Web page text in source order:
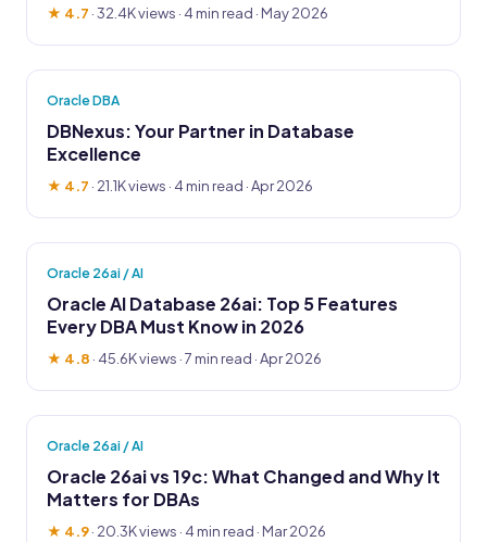
★ 4.7 ·32.4K views · 4 min read · May 2026
Oracle DBA
DBNexus: Your Partner in Database
Excellence
★ 4.7 · 21.1K views · 4 min read · Apr 2026
Oracle 26ai / AI
Oracle AI Database 26ai: Top 5 Features
Every DBA Must Know in 2026
★ 4.8 · 45.6K views · 7 min read · Apr 2026
Oracle 26ai / AI
Oracle 26ai vs 19c: What Changed and Why It
Matters for DBAs
★ 4.9· 20.3K views · 4 min read · Mar 2026